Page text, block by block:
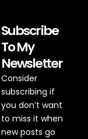
Subscribe
To My
Newsletter
Consider
subscribing if
you don’t want
to miss it when
new posts go